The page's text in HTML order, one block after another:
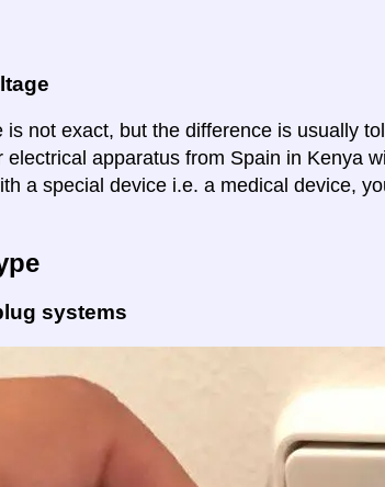
is not exact, but the difference is usually
electrical apparatus from Spain in Kenya
a special device i.e. a medical device,
systems